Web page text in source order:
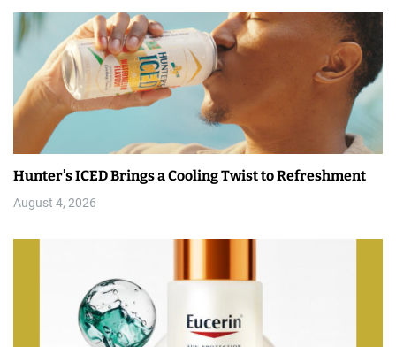
Hunter’s ICED Brings a Cooling Twist to Refreshment
August 4, 2026